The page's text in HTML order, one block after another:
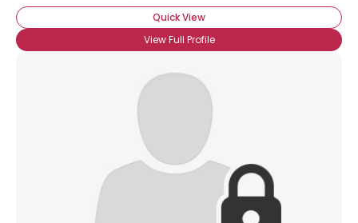
Quick View
View Full Profile